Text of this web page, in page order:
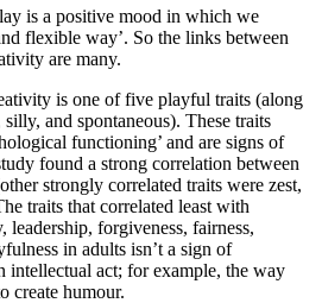
is a positive mood in which we
flexible way’. So the links between
are many.
is one of five playful traits (along
and spontaneous). These traits
functioning’ and are signs of
found a strong correlation between
strongly correlated traits were zest,
traits that correlated least with
forgiveness, fairness,
in adults isn’t a sign of
intellectual act; for example, the way
create humour.